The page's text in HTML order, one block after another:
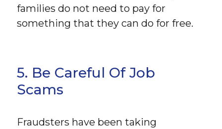
families do not need to pay for
something that they can do for free.
5. Be Careful Of Job
Scams
Fraudsters have been taking